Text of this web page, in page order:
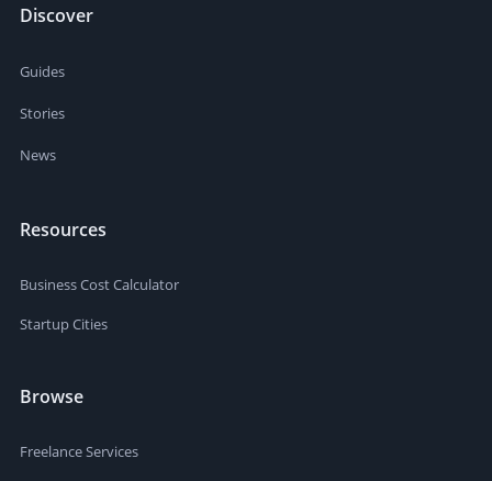
Discover
Guides
Stories
News
Resources
Business Cost Calculator
Startup Cities
Browse
Freelance Services